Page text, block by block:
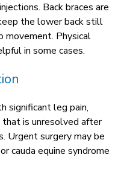
Back braces are
the lower back still
movement. Physical
in some cases.
significant leg pain,
that is unresolved after
Urgent surgery may be
cauda equine syndrome